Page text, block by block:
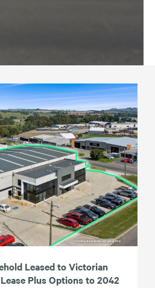
Leased to Victorian
Plus Options to 2042